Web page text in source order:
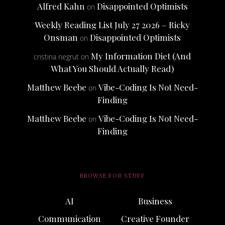
Alfred Kahnon Disappointed Optimists
Weekly Reading List July 27 2026 – Ricky
Onsman onDisappointed Optimists
cristina negrut onMy Information Diet (And
What You Should Actually Read)
Matthew Beebe on Vibe-Coding Is Not Need-
Finding
Matthew Beebe on Vibe-Coding Is Not Need-
Finding
BROWSE FOR STUFF
AI
Business
Communication
Creative Founder